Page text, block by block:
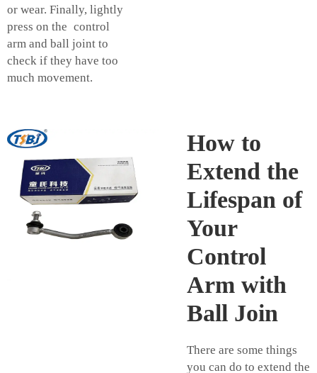
or wear. Finally, lightly
press on the control
arm and ball joint to
check if they have too
much movement.
How to
Extend the
Lifespan of
Your
Control
Arm with
Ball Join
There are some things
you can do to extend the